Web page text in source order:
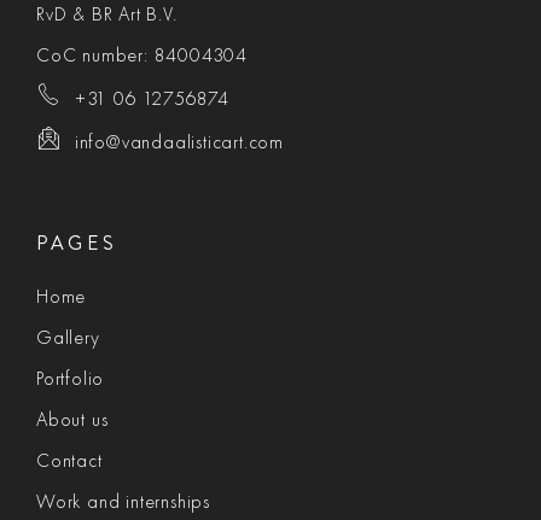
RvD & BR Art B.V.
CoC number: 84004304
+31 06 12756874
info@vandaalisticart.com
PAGES
Home
Gallery
Portfolio
About us
Contact
Work and internships